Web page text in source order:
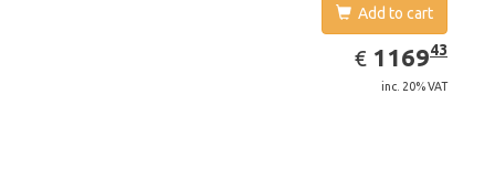
Add to cart
€ EUR
1169.43
116943
inc. 20% VAT